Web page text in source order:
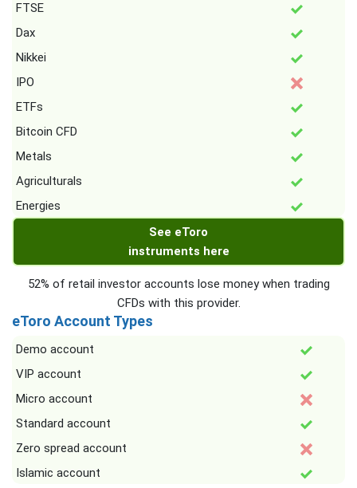
FTSE
Dax
Nikkei
IPO
ETFs
Bitcoin CFD
Metals
Agriculturals
Energies
See eToro
instruments here
52% of retail investor accounts lose money when trading
CFDs with this provider.
eToro Account Types
Demo account
VIP account
Micro account
Standard account
Zero spread account
Islamic account